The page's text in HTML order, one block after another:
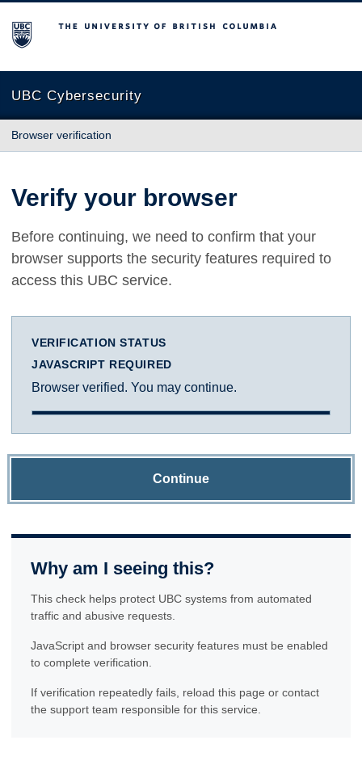
The University of British Columbia
UBC Cybersecurity
Browser verification
Verify your browser
Before continuing, we need to confirm that your
browser supports the security features required to
access this UBC service.
VERIFICATION STATUS
JAVASCRIPT REQUIRED
Browser verified. You may continue.
Continue
Why am I seeing this?
This check helps protect UBC systems from automated
traffic and abusive requests.
JavaScript and browser security features must be enabled
to complete verification.
If verification repeatedly fails, reload this page or contact
the support team responsible for this service.